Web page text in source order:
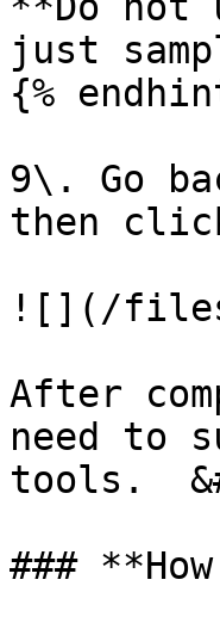
just
{%
9\. Go
then
![](/files/
After
need to
tools.
###